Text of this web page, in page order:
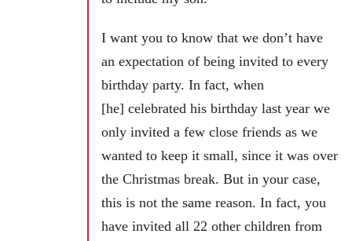
I want you to know that we don’t have
an expectation of being invited to every
birthday party. In fact, when
[he] celebrated his birthday last year we
only invited a few close friends as we
wanted to keep it small, since it was over
the Christmas break. But in your case,
this is not the same reason. In fact, you
have invited all 22 other children from